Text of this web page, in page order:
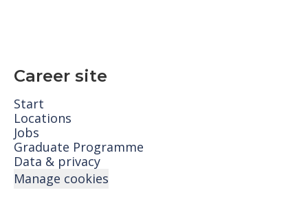
Career site
Start
Locations
Jobs
Graduate Programme
Data & privacy
Manage cookies